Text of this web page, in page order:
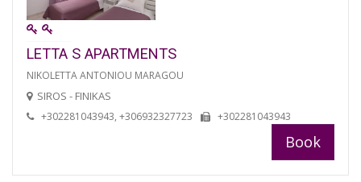
LETTA S APARTMENTS
NIKOLETTA ANTONIOU MARAGOU
SIROS - FINIKAS
+302281043943, +306932327723 +302281043943
Book